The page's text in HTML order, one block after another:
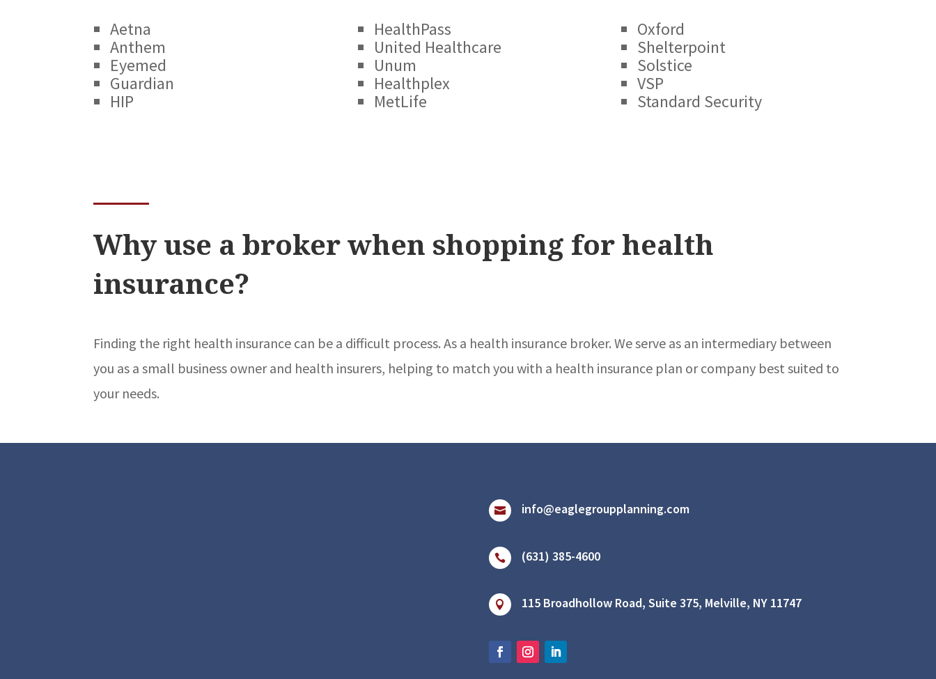
Aetna
Anthem
Eyemed
Guardian
HIP
HealthPass
United Healthcare
Unum
Healthplex
MetLife
Oxford
Shelterpoint
Solstice
VSP
Standard Security
Why use a broker when shopping for health
insurance?
Finding the right health insurance can be a difficult process. As a health insurance broker. We serve as an intermediary between
you as a small business owner and health insurers, helping to match you with a health insurance plan or company best suited to
your needs.
 info@eaglegroupplanning.com
 (631) 385-4600
 115 Broadhollow Road, Suite 375, Melville, NY 11747